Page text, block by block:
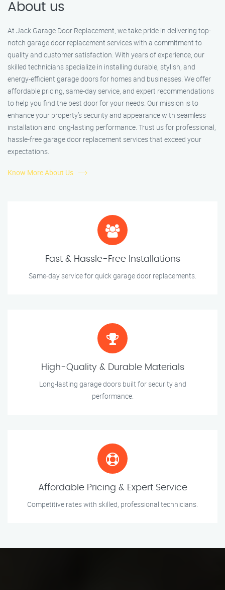
About us
At Jack Garage Door Replacement, we take pride in delivering top-
notch garage door replacement services with a commitment to
quality and customer satisfaction. With years of experience, our
skilled technicians specialize in installing durable, stylish, and
energy-efficient garage doors for homes and businesses. We offer
affordable pricing, same-day service, and expert recommendations
to help you find the best door for your needs. Our mission is to
enhance your property’s security and appearance with seamless
installation and long-lasting performance. Trust us for professional,
hassle-free garage door replacement services that exceed your
expectations.
Know More About Us
Fast & Hassle-Free Installations
Same-day service for quick garage door replacements.
High-Quality & Durable Materials
Long-lasting garage doors built for security and
performance.
Affordable Pricing & Expert Service
Competitive rates with skilled, professional technicians.